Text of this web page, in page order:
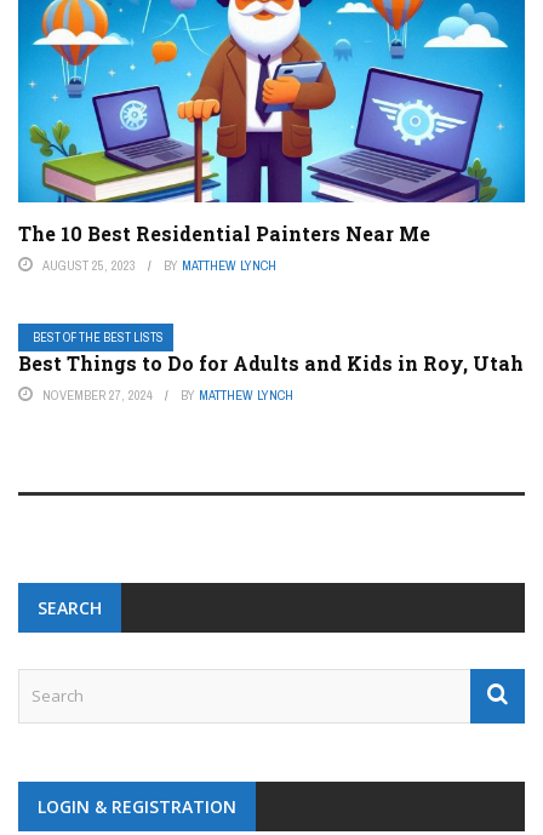
The 10 Best Residential Painters Near Me
AUGUST 25, 2023 BY MATTHEW LYNCH
BEST OF THE BEST LISTS
Best Things to Do for Adults and Kids in Roy, Utah
NOVEMBER 27, 2024 BY MATTHEW LYNCH
SEARCH
LOGIN & REGISTRATION